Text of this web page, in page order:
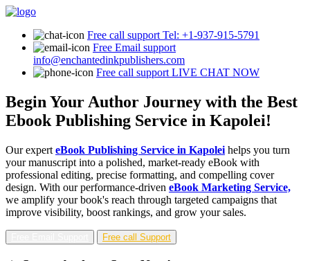
Free call support Tel: +1-937-915-5791
Free Email support
info@enchantedinkpublishers.com
Free call support LIVE CHAT NOW
Begin Your Author Journey with the Best
Ebook Publishing Service in Kapolei!
Our expert eBook Publishing Service in Kapolei helps you turn
your manuscript into a polished, market-ready eBook with
professional editing, precise formatting, and compelling cover
design. With our performance-driven eBook Marketing Service,
we amplify your book's reach through targeted campaigns that
improve visibility, boost rankings, and grow your sales.
Free call Support